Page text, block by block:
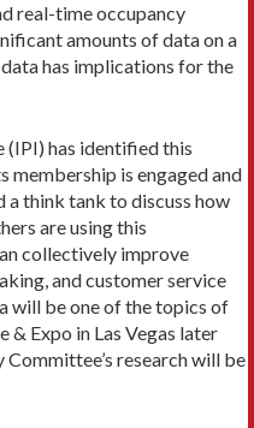
real-time occupancy
amounts of data on a
has implications for the
has identified this
membership is engaged and
a think tank to discuss how
are using this
collectively improve
and customer service
will be one of the topics of
& Expo in Las Vegas later
Committee’s research will be